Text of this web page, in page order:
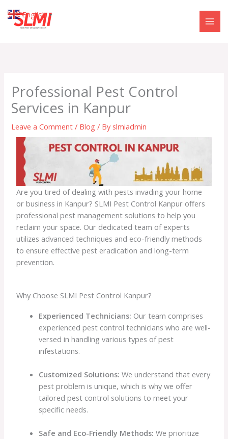
content
Professional Pest Control
Services in Kanpur
Leave a Comment / Blog / By slmiadmin
Are you tired of dealing with pests invading your home
or business in Kanpur? SLMI Pest Control Kanpur offers
professional pest management solutions to help you
reclaim your space. Our dedicated team of experts
utilizes advanced techniques and eco-friendly methods
to ensure effective pest eradication and long-term
prevention.
Why Choose SLMI Pest Control Kanpur?
Experienced Technicians: Our team comprises
experienced pest control technicians who are well-
versed in handling various types of pest
infestations.
Customized Solutions: We understand that every
pest problem is unique, which is why we offer
tailored pest control solutions to meet your
specific needs.
Safe and Eco-Friendly Methods: We prioritize
English ▼